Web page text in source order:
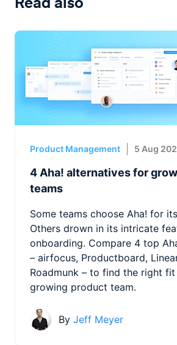
Product Management 5 Aug
4 Aha! alternatives for
teams
Some teams choose Aha! for
Others drown in its intricate
onboarding. Compare 4 top
– airfocus, Productboard,
Roadmunk – to find the right
growing product team.
By Jeff Meyer